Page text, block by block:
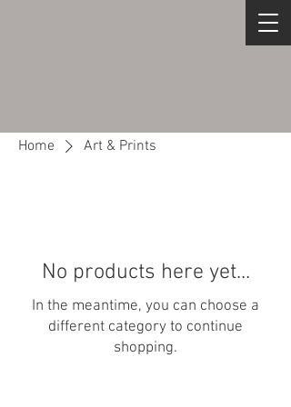
Home Art & Prints
No products here yet...
In the meantime, you can choose a
different category to continue
shopping.